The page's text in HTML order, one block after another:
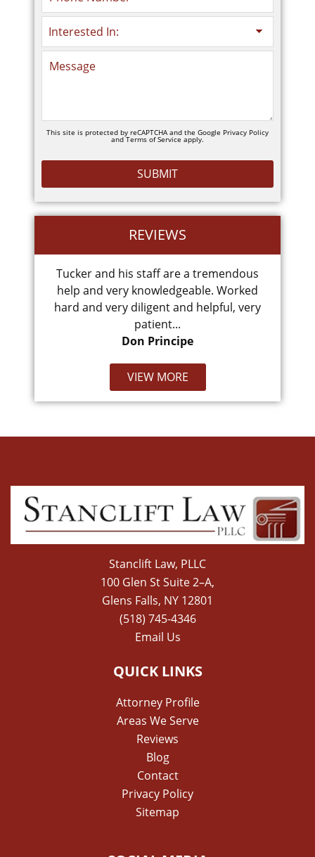
This site is protected by reCAPTCHA and the Google Privacy Policy
andTerms of Service apply.
REVIEWS
Tucker and his staff are a tremendous
help and very knowledgeable. Worked
hard and very diligent and helpful, very
patient...
Don Principe
VIEW MORE
Stanclift Law, PLLC
100 Glen St Suite 2–A,
Glens Falls, NY 12801
(518) 745-4346
Email Us
QUICK LINKS
Attorney Profile
Areas We Serve
Reviews
Blog
Contact
Privacy Policy
Sitemap